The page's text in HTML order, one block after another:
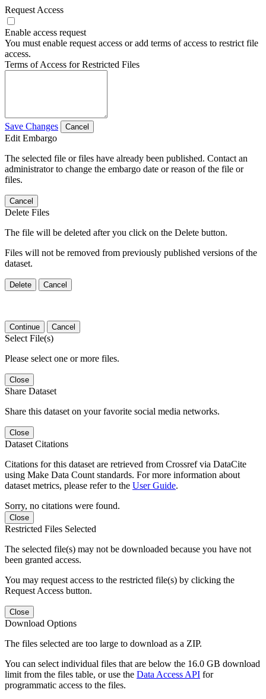
Request Access
Enable access request
You must enable request access or add terms of access to restrict file
access.
Terms of Access for Restricted Files
Save Changes Cancel
Edit Embargo
The selected file or files have already been published. Contact an
administrator to change the embargo date or reason of the file or
files.
Cancel
Delete Files
The file will be deleted after you click on the Delete button.
Files will not be removed from previously published versions of the
dataset.
Delete Cancel
Continue Cancel
Select File(s)
Please select one or more files.
Close
Share Dataset
Share this dataset on your favorite social media networks.
Close
Dataset Citations
Citations for this dataset are retrieved from Crossref via DataCite
using Make Data Count standards. For more information about
dataset metrics, please refer to the User Guide.
Sorry, no citations were found.
Close
Restricted Files Selected
The selected file(s) may not be downloaded because you have not
been granted access.
You may request access to the restricted file(s) by clicking the
Request Access button.
Close
Download Options
The files selected are too large to download as a ZIP.
You can select individual files that are below the 16.0 GB download
limit from the files table, or use the Data Access API for
programmatic access to the files.